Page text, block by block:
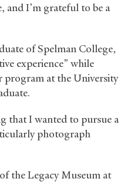
and I’m grateful to be a
of Spelman College,
experience” while
program at the University
that I wanted to pursue a
photograph
the Legacy Museum at